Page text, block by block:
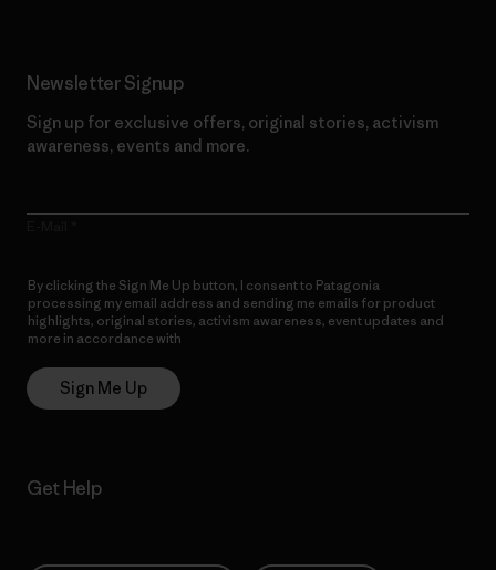
Newsletter Signup
Sign up for exclusive offers, original stories, activism
awareness, events and more.
By clicking the Sign Me Up button, I consent to Patagonia
processing my email address and sending me emails for product
highlights, original stories, activism awareness, event updates and
more in accordance with
Sign Me Up
Get Help